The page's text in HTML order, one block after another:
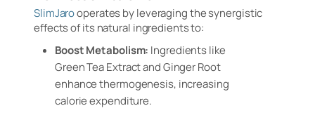
SlimJarooperates by leveraging the synergistic
effects of its natural ingredients to:
Boost Metabolism: Ingredients like
Green Tea Extract and Ginger Root
enhance thermogenesis, increasing
calorie expenditure.